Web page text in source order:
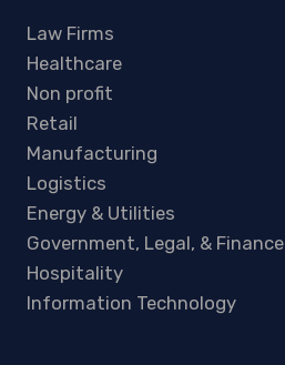
Law Firms
Healthcare
Non profit
Retail
Manufacturing
Logistics
Energy & Utilities
Government, Legal, & Finance
Hospitality
Information Technology